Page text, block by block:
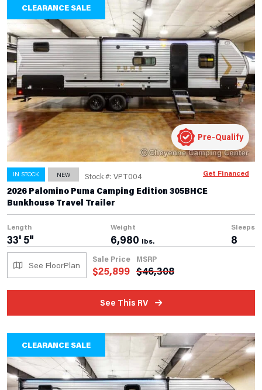
CLEARANCE SALE
IN STOCK NEW Stock #: VPT004
2026 Palomino Puma Camping Edition 305BHCE
Bunkhouse Travel Trailer
Length
33' 5"
Weight
6,980 lbs.
Sleeps
8
See FloorPlan
Sale Price
$25,899
MSRP
$46,308
See This RV
Pre-Qualify
Get Financed
CLEARANCE SALE